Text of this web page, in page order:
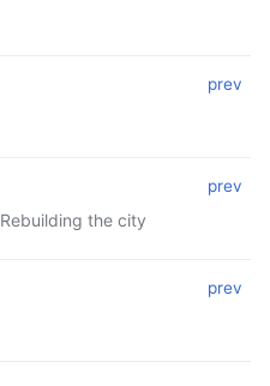
prev
prev
→‎Factions Involved in Rebuilding the city
prev